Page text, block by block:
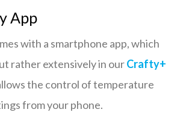
App
with a smartphone app, which
rather extensively in ourCrafty+
the control of temperature
from your phone.